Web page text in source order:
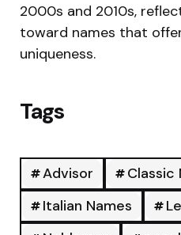
2000s and 2010s,
toward names that
uniqueness.
Tags
Advisor Classic
Italian Names